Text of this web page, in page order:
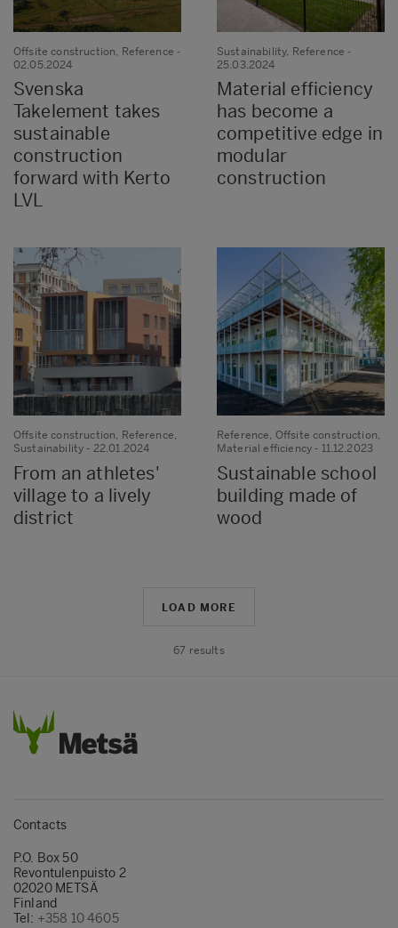
Offsite construction, Reference -
02.05.2024
Svenska
Takelement takes
sustainable
construction
forward with Kerto
LVL
Sustainability, Reference -
25.03.2024
Material efficiency
has become a
competitive edge in
modular
construction
Offsite construction, Reference,
Sustainability - 22.01.2024
From an athletes'
village to a lively
district
Reference, Offsite construction,
Material efficiency - 11.12.2023
Sustainable school
building made of
wood
LOAD MORE
67 results
Contacts
P.O. Box 50
Revontulenpuisto 2
02020 METSÄ
Finland
Tel: +358 10 4605